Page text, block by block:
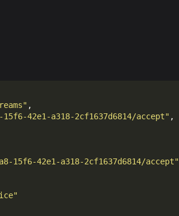
,
42e1-a318-2cf1637d6814/accept" ,
42e1-a318-2cf1637d6814/accept"